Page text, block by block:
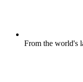
From the world's